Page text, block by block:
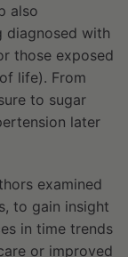
also
diagnosed with
those exposed
life). From
to sugar
later
examined
to gain insight
in time trends
or improved